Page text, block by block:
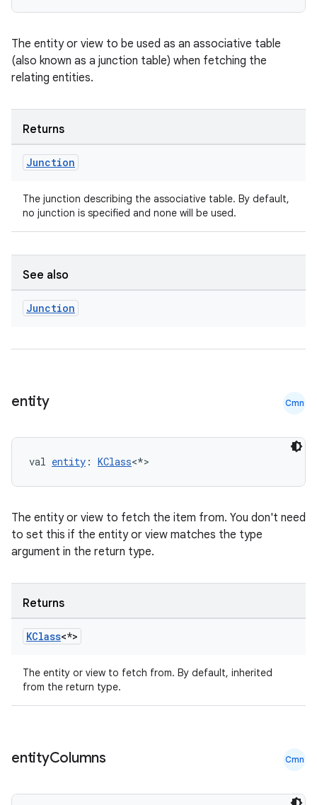
The entity or view to be used as an associative table
(also known as a junction table) when fetching the
relating entities.
Returns
Junction
The junction describing the associative table. By default,
no junction is specified and none will be used.
See also
Junction
entity Cmn
val entity : KClass<*>
The entity or view to fetch the item from. You don't need
to set this if the entity or view matches the type
argument in the return type.
Returns
KClass<*>
The entity or view to fetch from. By default, inherited
from the return type.
entityColumns Cmn